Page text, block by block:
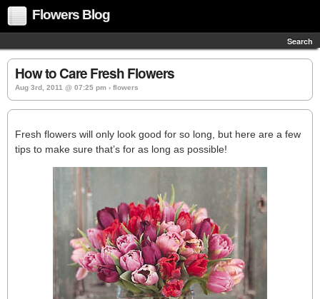
Flowers Blog
Search
How to Care Fresh Flowers
Aug 3rd, 2011 @ 07:25 pm › flowers
Fresh flowers will only look good for so long, but here are a few
tips to make sure that’s for as long as possible!